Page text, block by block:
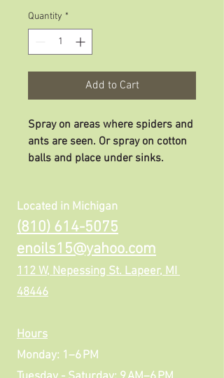
Quantity *
Add to Cart
Spray on areas where spiders and
ants are seen. Or spray on cotton
balls and place under sinks.
Located in Michigan
(810) 614-5075
enoils15@yahoo.com
112 W, Nepessing St. Lapeer, MI
48446
Hours
Monday: 1–6 PM